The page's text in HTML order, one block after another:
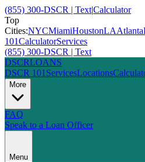
(855) 300-DSCR | Text|Calculator
Top
Cities:NYCMiamiHoustonLAAtlanta
101CalculatorServices
(855) 300-DSCR | Text
DSCRLOANS
DSCR 101 ServicesLocations
More
FAQ
Speak to a Loan Officer
Menu